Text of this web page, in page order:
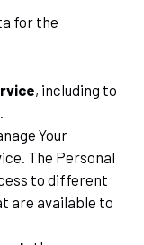
for the
, including to
Your
The Personal
to different
are available to